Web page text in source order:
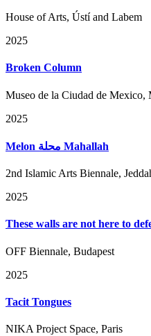
House of Arts, Ústí and Labem
2025
Broken Column
Museo de la Ciudad de Mexico,
2025
Melon محلة Mahallah
2nd Islamic Arts Biennale,
2025
These walls are not here to
OFF Biennale, Budapest
2025
Tacit Tongues
NIKA Project Space, Paris